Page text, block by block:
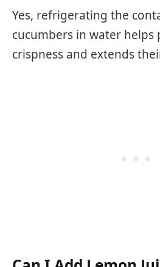
Yes, refrigerating the
cucumbers in water helps
crispness and extends